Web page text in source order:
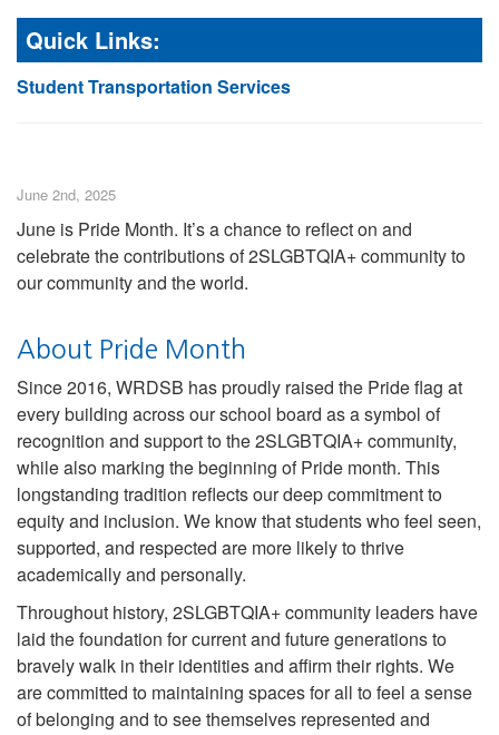
Quick Links:
Student Transportation Services
June 2nd, 2025
June is Pride Month. It’s a chance to reflect on and
celebrate the contributions of 2SLGBTQIA+ community to
our community and the world.
About Pride Month
Since 2016, WRDSB has proudly raised the Pride flag at
every building across our school board as a symbol of
recognition and support to the 2SLGBTQIA+ community,
while also marking the beginning of Pride month. This
longstanding tradition reflects our deep commitment to
equity and inclusion. We know that students who feel seen,
supported, and respected are more likely to thrive
academically and personally.
Throughout history, 2SLGBTQIA+ community leaders have
laid the foundation for current and future generations to
bravely walk in their identities and affirm their rights. We
are committed to maintaining spaces for all to feel a sense
of belonging and to see themselves represented and